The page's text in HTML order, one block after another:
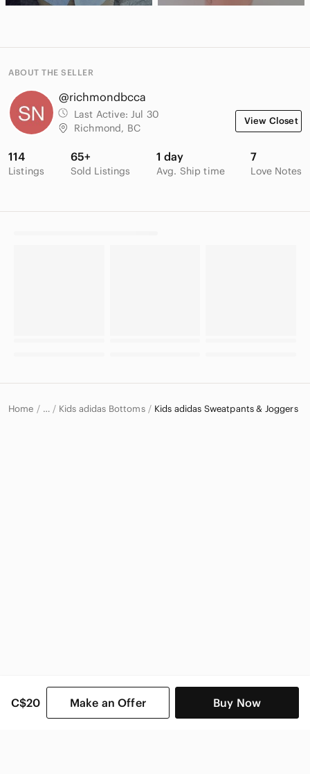
C$20 Make an Offer Buy Now
ABOUT THE SELLER
@richmondbcca
Last Active: Jul 30
Richmond, BC
View Closet
114
Listings
65+
Sold Listings
1 day
Avg. Ship time
7
Love Notes
Home … Kids adidas Bottoms Kids adidas Sweatpants & Joggers